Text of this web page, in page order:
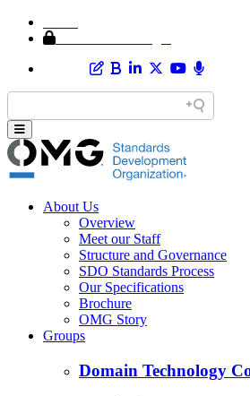
About Us
Overview
Meet our Staff
Structure and Governance
SDO Standards Process
Our Specifications
Brochure
OMG Story
Groups
Domain Technology